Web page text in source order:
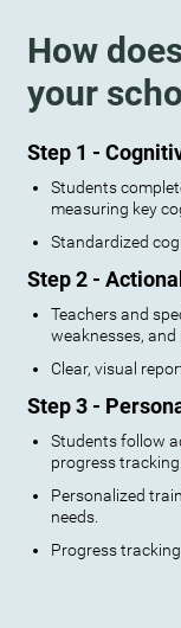
How
your
Step 1 -
Students
measuring key
Standardized
Step 2 -
Teachers and
weaknesses,
Clear, visual
Step 3 -
Students follow
progress tracking.
Personalized
needs.
Progress